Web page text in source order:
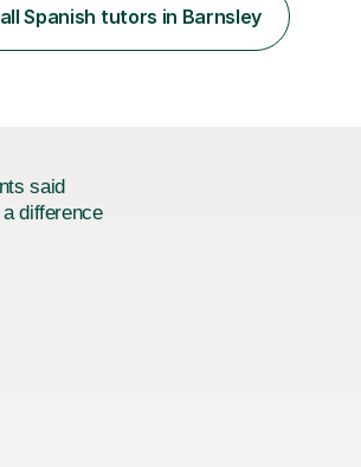
and I started studying a Bachelor in
and Music. I finished the Bachelor in
Spanish tutors in Barnsley
said
difference